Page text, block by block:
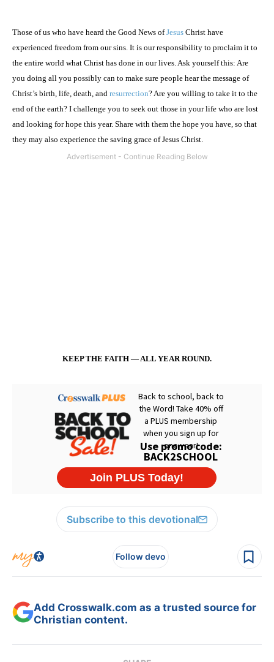
Those of us who have heard the Good News ofJesus Christ have
experienced freedom from our sins. It is our responsibility to proclaim it to
the entire world what Christ has done in our lives. Ask yourself this: Are
you doing all you possibly can to make sure people hear the message of
Christ’s birth, life, death, and resurrection? Are you willing to take it to the
end of the earth? I challenge you to seek out those in your life who are lost
and looking for hope this year. Share with them the hope you have, so that
they may also experience the saving grace of Jesus Christ.
KEEP THE FAITH — ALL YEAR ROUND.
Subscribe to this devotional
Follow devo
Add Crosswalk.com as a trusted source for
Christian content.